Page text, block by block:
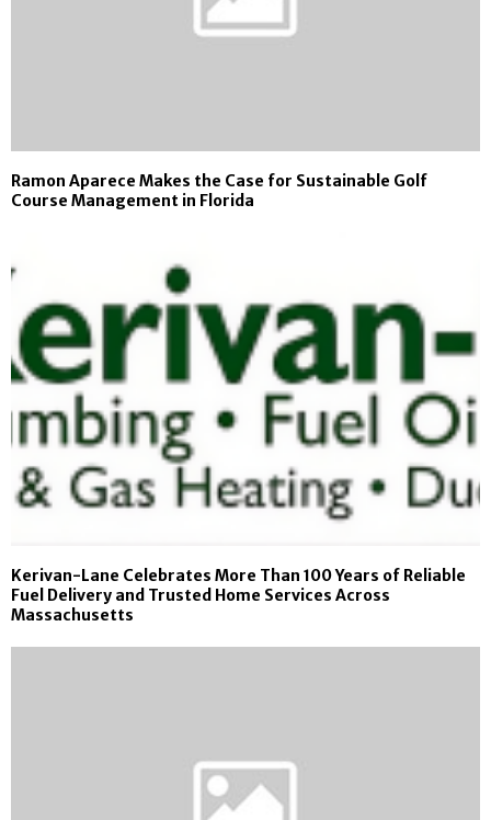
Ramon Aparece Makes the Case for Sustainable Golf
Course Management in Florida
Kerivan-Lane Celebrates More Than 100 Years of Reliable
Fuel Delivery and Trusted Home Services Across
Massachusetts